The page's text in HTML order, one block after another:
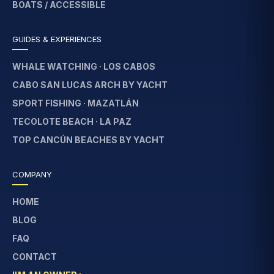
BOATS / ACCESSIBLE
GUIDES & EXPERIENCES
WHALE WATCHING · LOS CABOS
CABO SAN LUCAS ARCH BY YACHT
SPORT FISHING · MAZATLÁN
TECOLOTE BEACH · LA PAZ
TOP CANCÚN BEACHES BY YACHT
COMPANY
HOME
BLOG
FAQ
CONTACT